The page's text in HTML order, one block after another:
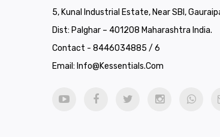
5, Kunal Industrial Estate, Near SBI,
Dist: Palghar – 401208 Maharashtra India.
Contact - 8446034885 / 6
Email: Info@kessentials.com